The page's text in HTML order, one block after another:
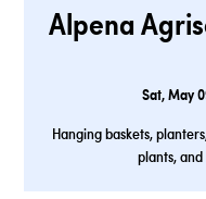
Alpena
Sat, May
Hanging baskets,
plants, and